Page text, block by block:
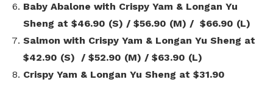
Baby Abalone with Crispy Yam & Longan Yu
Sheng at $46.90 (S) / $56.90 (M) / $66.90 (L)
Salmon with Crispy Yam & Longan Yu Sheng at
$42.90 (S) / $52.90 (M) / $63.90 (L)
Crispy Yam & Longan Yu Sheng at $31.90